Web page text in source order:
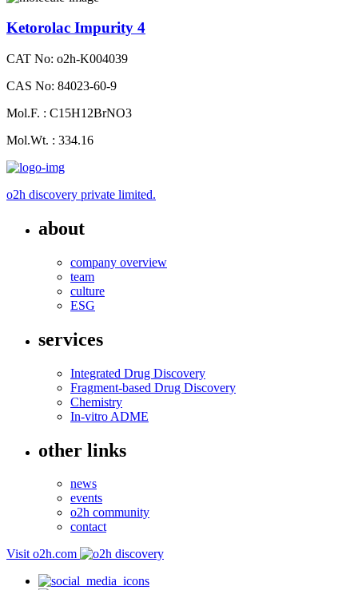
Ketorolac Impurity 4
CAT No: o2h-K004039
CAS No: 84023-60-9
Mol.F. : C15H12BrNO3
Mol.Wt. : 334.16
o2h discovery private limited.
about
company overview
team
culture
ESG
services
Integrated Drug Discovery
Fragment-based Drug Discovery
Chemistry
In-vitro ADME
other links
news
events
o2h community
contact
Visit o2h.com